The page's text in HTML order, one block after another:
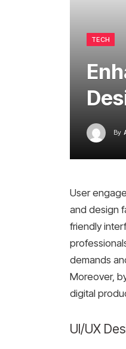
TECH
By
User
and design
friendly
demands
Moreover,
digital
UI/UX